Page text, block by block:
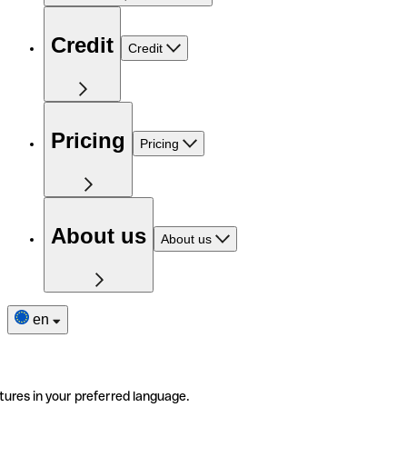
Credit Credit
Pricing Pricing
About us About us
en
in your preferred language.